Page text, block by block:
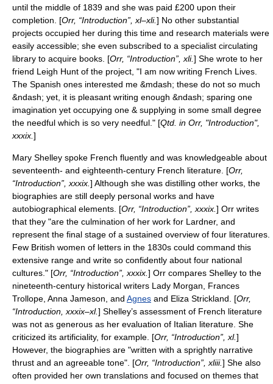
until the middle of 1839 and she was paid £200 upon their
completion. [Orr, “Introduction”, xl–xli.] No other substantial
projects occupied her during this time and research materials were
easily accessible; she even subscribed to a specialist circulating
library to acquire books. [Orr, “Introduction”, xli.] She wrote to her
friend Leigh Hunt of the project, "I am now writing French Lives.
The Spanish ones interested me &mdash; these do not so much
&ndash; yet, it is pleasant writing enough &ndash; sparing one
imagination yet occupying one & supplying in some small degree
the needful which is so very needful." [Qtd. in Orr, "Introduction",
xxxix. ]
Mary Shelley spoke French fluently and was knowledgeable about
seventeenth- and eighteenth-century French literature. [Orr,
“Introduction”, xxxix. ] Although she was distilling other works, the
biographies are still deeply personal works and have
autobiographical elements. [Orr, “Introduction”, xxxix. ] Orr writes
that they "are the culmination of her work for Lardner, and
represent the final stage of a sustained overview of four literatures.
Few British women of letters in the 1830s could command this
extensive range and write so confidently about four national
cultures." [Orr, “Introduction”, xxxix. ] Orr compares Shelley to the
nineteenth-century historical writers Lady Morgan
Frances
Trollope Anna Jameson , and Agnes and Eliza Strickland . [Orr,
“Introduction, xxxix–xl.] Shelley’s assessment of French literature
was not as generous as her evaluation of Italian literature. She
criticized its artificiality, for example. [Orr, “Introduction”, xl.]
However, the biographies are "written with a sprightly narrative
thrust and an agreeable tone". [Orr, “Introduction”, xliii.] She also
often provided her own translations and focused on themes that